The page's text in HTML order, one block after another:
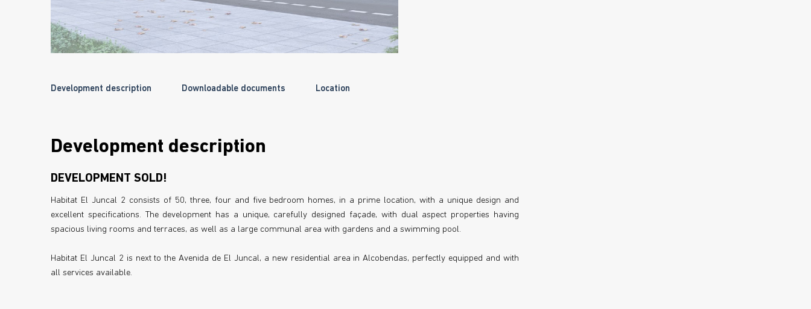
Development description Downloadable documents Location
Development description
DEVELOPMENT SOLD!
Habitat El Juncal 2 consists of 50, three, four and five bedroom homes, in a prime location, with a unique design and
excellent specifications. The development has a unique, carefully designed façade, with dual aspect properties having
spacious living rooms and terraces, as well as a large communal area with gardens and a swimming pool.
Habitat El Juncal 2 is next to the Avenida de El Juncal, a new residential area in Alcobendas, perfectly equipped and with
all services available.